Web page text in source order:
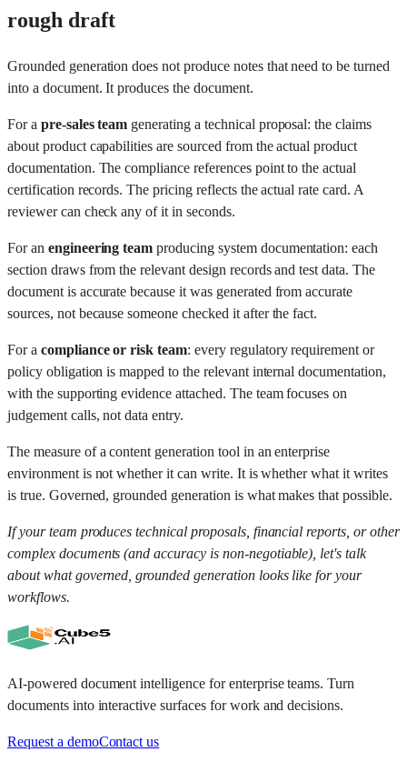
rough draft
Grounded generation does not produce notes that need to be turned
into a document. It produces the document.
For a pre-sales team generating a technical proposal: the claims
about product capabilities are sourced from the actual product
documentation. The compliance references point to the actual
certification records. The pricing reflects the actual rate card. A
reviewer can check any of it in seconds.
For an engineering team producing system documentation: each
section draws from the relevant design records and test data. The
document is accurate because it was generated from accurate
sources, not because someone checked it after the fact.
For a compliance or risk team: every regulatory requirement or
policy obligation is mapped to the relevant internal documentation,
with the supporting evidence attached. The team focuses on
judgement calls, not data entry.
The measure of a content generation tool in an enterprise
environment is not whether it can write. It is whether what it writes
is true. Governed, grounded generation is what makes that possible.
If your team produces technical proposals, financial reports, or other
complex documents (and accuracy is non-negotiable), let's talk
about what governed, grounded generation looks like for your
workflows.
AI-powered document intelligence for enterprise teams. Turn
documents into interactive surfaces for work and decisions.
Request a demoContact us